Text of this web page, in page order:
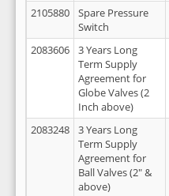
2105880
Spare Pressure
Switch
2083606
3 Years Long
Term Supply
Agreement for
Globe Valves (2
Inch above)
2083248
3 Years Long
Term Supply
Agreement for
Ball Valves (2" &
above)